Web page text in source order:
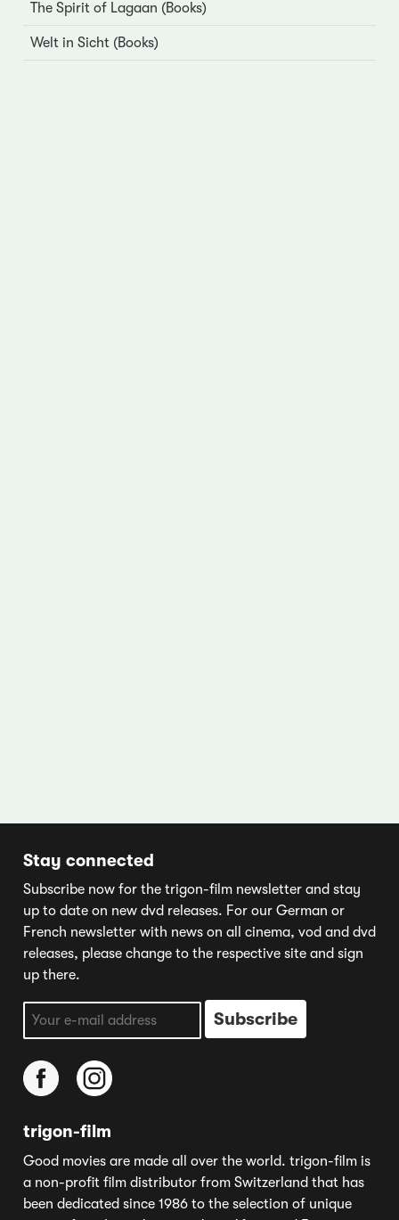
The Spirit of Lagaan (Books)
Welt in Sicht (Books)
Stay connected
Subscribe now for the trigon-film newsletter and stay
up to date on new dvd releases. For our German or
French newsletter with news on all cinema, vod and dvd
releases, please change to the respective site and sign
up there.
trigon-film
Good movies are made all over the world. trigon-film is
a non-profit film distributor from Switzerland that has
been dedicated since 1986 to the selection of unique